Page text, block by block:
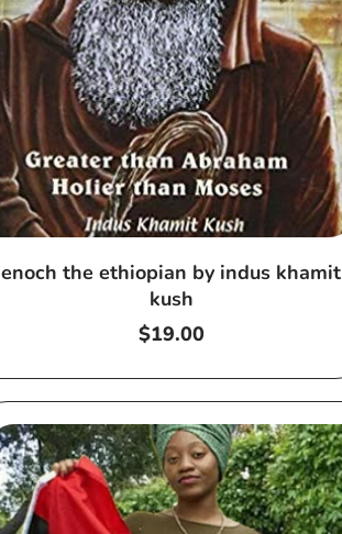
enoch the ethiopian by indus khamit
kush
Regular
$19.00